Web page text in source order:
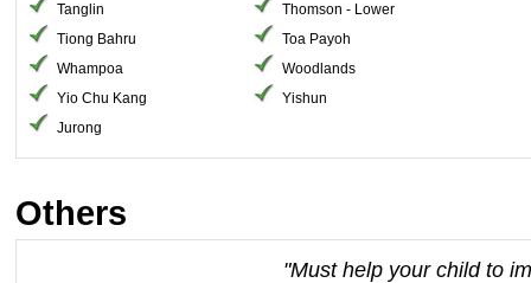
Tanglin
Thomson - Lower
Tiong Bahru
Toa Payoh
Whampoa
Woodlands
Yio Chu Kang
Yishun
Jurong
Others
"Must help your child to